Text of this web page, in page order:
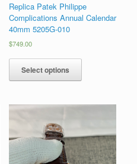
Replica Patek Philippe
Complications Annual Calendar
40mm 5205G-010
$749.00
Select options